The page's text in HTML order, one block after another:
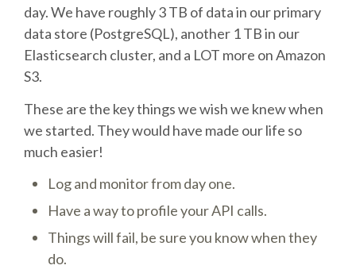
BEGINNERS' DAY
DJANGO GIRLS WORKSHOP
MAKER AREA
SPEAKERS
SPEAKER LIST
day. We have roughly 3 TB of data in our primary
data store (PostgreSQL), another 1 TB in our
Elasticsearch cluster, and a LOT more on Amazon
S3.
These are the key things we wish we knew when
we started. They would have made our life so
much easier!
Log and monitor from day one.
Have a way to profile your API calls.
Things will fail, be sure you know when they
do.